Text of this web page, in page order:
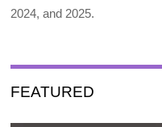
2024, and 2025.
FEATURED